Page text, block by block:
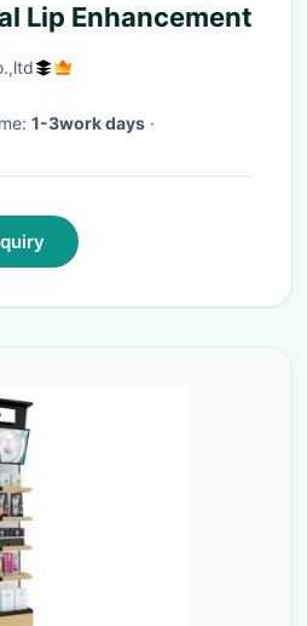
Lip Enhancement
1-3work days ·